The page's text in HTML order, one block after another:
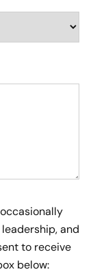
and
to receive
below: